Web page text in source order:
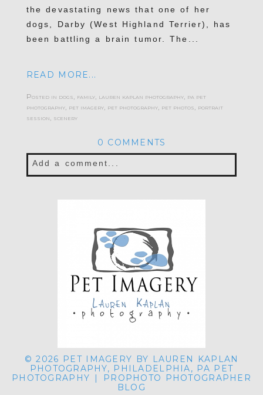
the devastating news that one of her
dogs, Darby (West Highland Terrier), has
been battling a brain tumor. The...
READ MORE...
Posted in dogs family, lauren kaplan photography, pa pet
photography, pet imagery, pet photography, pet photos portrait
session scenery
0 COMMENTS
Add a comment...
POST COMMENT
© 2026 PET IMAGERY BY LAUREN KAPLAN
PHOTOGRAPHY, PHILADELPHIA, PA PET
PHOTOGRAPHY
|
PROPHOTO PHOTOGRAPHER
BLOG